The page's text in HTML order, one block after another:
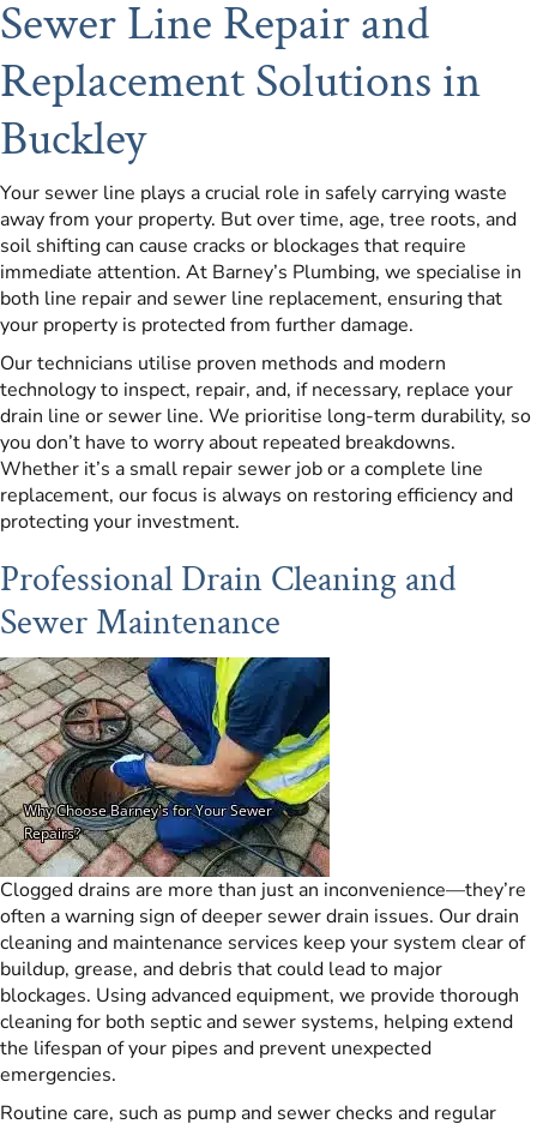
Sewer Line Repair and
Replacement Solutions in
Buckley
Your sewer line plays a crucial role in safely carrying waste
away from your property. But over time, age, tree roots, and
soil shifting can cause cracks or blockages that require
immediate attention. At Barney’s Plumbing, we specialise in
both line repair and sewer line replacement, ensuring that
your property is protected from further damage.
Our technicians utilise proven methods and modern
technology to inspect, repair, and, if necessary, replace your
drain line or sewer line. We prioritise long-term durability, so
you don’t have to worry about repeated breakdowns.
Whether it’s a small repair sewer job or a complete line
replacement, our focus is always on restoring efficiency and
protecting your investment.
Professional Drain Cleaning and
Sewer Maintenance
Clogged drains are more than just an inconvenience—they’re
often a warning sign of deeper sewer drain issues. Our drain
cleaning and maintenance services keep your system clear of
buildup, grease, and debris that could lead to major
blockages. Using advanced equipment, we provide thorough
cleaning for both septic and sewer systems, helping extend
the lifespan of your pipes and prevent unexpected
emergencies.
Routine care, such as pump and sewer checks and regular